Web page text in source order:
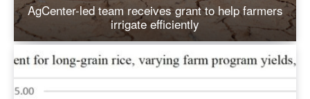
AgCenter-led team receives grant to help farmers
irrigate efficiently